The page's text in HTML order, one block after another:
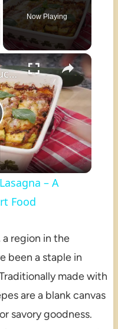
Now Playing
×
Easy & Cheesy Zucchini Lasagna – A Healthy Twist on Comfort Food
– A
Food
region in the
been a staple in
made with
are a blank canvas
savory goodness.